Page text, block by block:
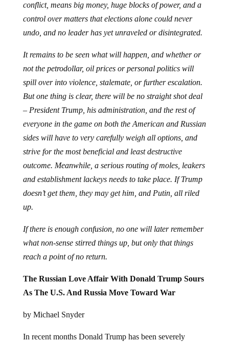
conflict, means big money, huge blocks of power, and a
control over matters that elections alone could never
undo, and no leader has yet unraveled or disintegrated.
It remains to be seen what will happen, and whether or
not the petrodollar, oil prices or personal politics will
spill over into violence, stalemate, or further escalation.
But one thing is clear, there will be no straight shot deal
– President Trump, his administration, and the rest of
everyone in the game on both the American and Russian
sides will have to very carefully weigh all options, and
strive for the most beneficial and least destructive
outcome. Meanwhile, a serious routing of moles, leakers
and establishment lackeys needs to take place. If Trump
doesn’t get them, they may get him, and Putin, all riled
up.
If there is enough confusion, no one will later remember
what non-sense stirred things up, but only that things
reach a point of no return.
The Russian Love Affair With Donald Trump Sours
As The U.S. And Russia Move Toward War
by Michael Snyder
In recent months Donald Trump has been severely